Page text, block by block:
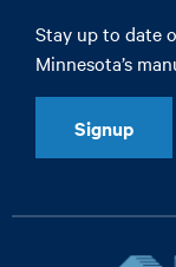
Stay up to date
Minnesota’s
Signup